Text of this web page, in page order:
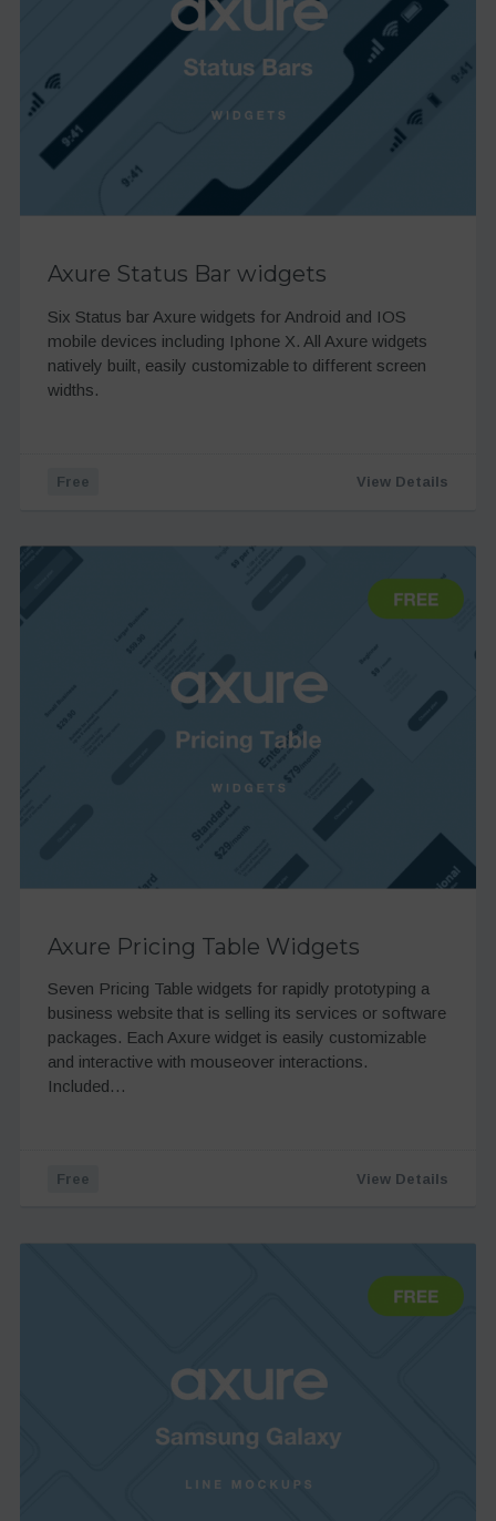
Axure Status Bar widgets
Six Status bar Axure widgets for Android and IOS
mobile devices including Iphone X. All Axure widgets
natively built, easily customizable to different screen
widths.
Free View Details
Axure Pricing Table Widgets
Seven Pricing Table widgets for rapidly prototyping a
business website that is selling its services or software
packages. Each Axure widget is easily customizable
and interactive with mouseover interactions.
Included…
Free View Details